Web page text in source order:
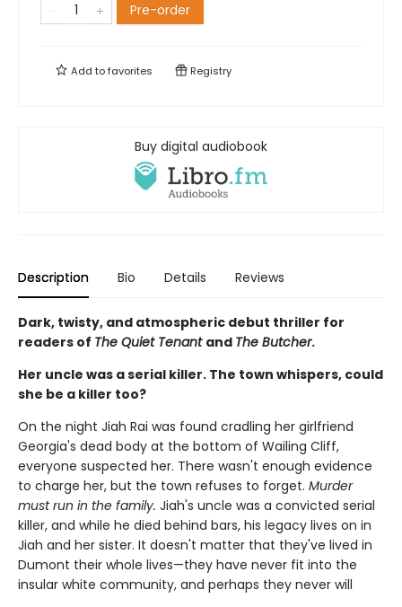
Pre-order
Add tofavorites Registry
Buy digital audiobook
Description Bio Details Reviews
Dark, twisty, and atmospheric debut thriller for
readers of The Quiet Tenant and The Butcher.
Her uncle was a serial killer. The town whispers, could
she be a killer too?
On the night Jiah Rai was found cradling her girlfriend
Georgia's dead body at the bottom of Wailing Cliff,
everyone suspected her. There wasn't enough evidence
to charge her, but the town refuses to forget. Murder
must run in the family. Jiah's uncle was a convicted serial
killer, and while he died behind bars, his legacy lives on in
Jiah and her sister. It doesn't matter that they've lived in
Dumont their whole lives—they have never fit into the
insular white community, and perhaps they never will